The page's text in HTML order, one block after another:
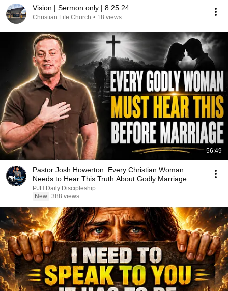
Vision | Sermon only | 8.25.24
Christian Life Church • 18 views
56:49
Pastor Josh Howerton: Every Christian Woman
Needs to Hear This Truth About Godly Marriage
PJH Daily Discipleship
New 388 views